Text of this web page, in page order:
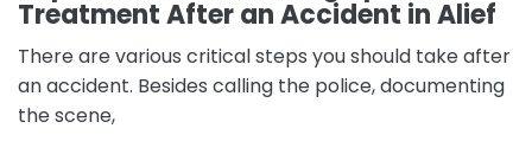
Treatment After an Accident in Alief
There are various critical steps you should take after
an accident. Besides calling the police, documenting
the scene,